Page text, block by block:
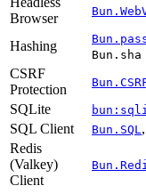
Browser
Hashing
Bun.sha
CSRF
Protection
SQLite
SQL Client Bun.SQL ,
Redis
(Valkey)
Client